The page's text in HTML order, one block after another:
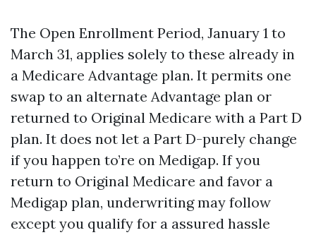
The Open Enrollment Period, January 1 to
March 31, applies solely to these already in
a Medicare Advantage plan. It permits one
swap to an alternate Advantage plan or
returned to Original Medicare with a Part D
plan. It does not let a Part D-purely change
if you happen to’re on Medigap. If you
return to Original Medicare and favor a
Medigap plan, underwriting may follow
except you qualify for a assured hassle